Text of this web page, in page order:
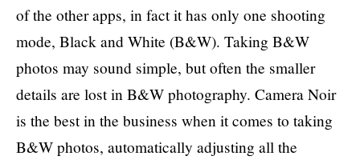
of the other apps, in fact it has only one shooting
mode, Black and White (B&W). Taking B&W
photos may sound simple, but often the smaller
details are lost in B&W photography. Camera Noir
is the best in the business when it comes to taking
B&W photos, automatically adjusting all the